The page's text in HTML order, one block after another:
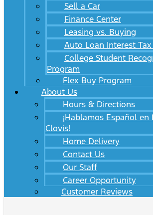
Sell a Car
Finance Center
Leasing vs. Buying
Auto Loan Interest
College Student
Program
Flex Buy Program
About Us
Hours & Directions
¡Hablamos Español
Clovis!
Home Delivery
Contact Us
Our Staff
Career Opportunity
Customer Reviews